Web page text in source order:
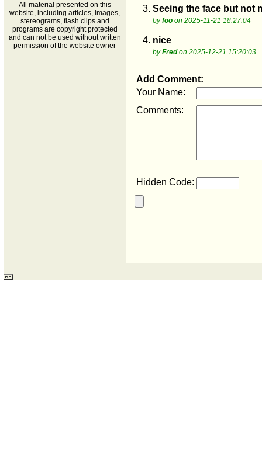
All material presented on this
website, including articles, images,
stereograms, flash clips and
programs are copyright protected
and can not be used without written
permission of the website owner
3. Seeing the face but not
byfoo on 2025-11-21 18:27:04
4. nice
byFredon 2025-12-21 15:20:03
Add Comment:
Your Name:
Comments:
Hidden Code: